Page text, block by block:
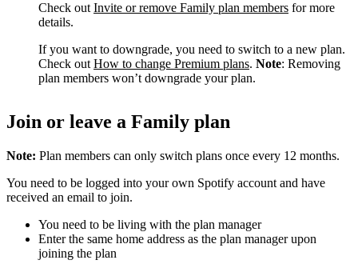
Check out Invite or remove Family plan members for more
details.
If you want to downgrade, you need to switch to a new plan.
Check out How to change Premium plans. Note: Removing
plan members won’t downgrade your plan.
Join or leave a Family plan
Note: Plan members can only switch plans once every 12 months.
You need to be logged into your own Spotify account and have
received an email to join.
You need to be living with the plan manager
Enter the same home address as the plan manager upon
joining the plan